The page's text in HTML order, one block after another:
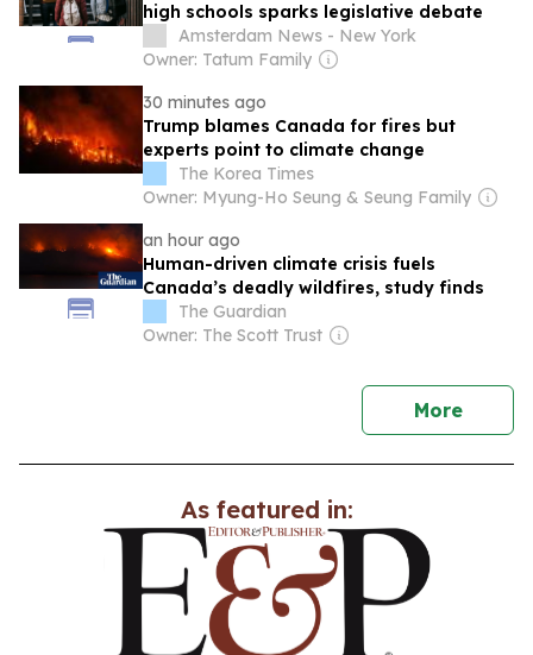
high schools sparks legislative debate
Amsterdam News - New York
Owner: Tatum Family
30 minutes ago
Trump blames Canada for fires but
experts point to climate change
The Korea Times
Owner: Myung-Ho Seung & Seung Family
an hour ago
Human-driven climate crisis fuels
Canada’s deadly wildfires, study finds
The Guardian
Owner: The Scott Trust
Morenews
As featured in: